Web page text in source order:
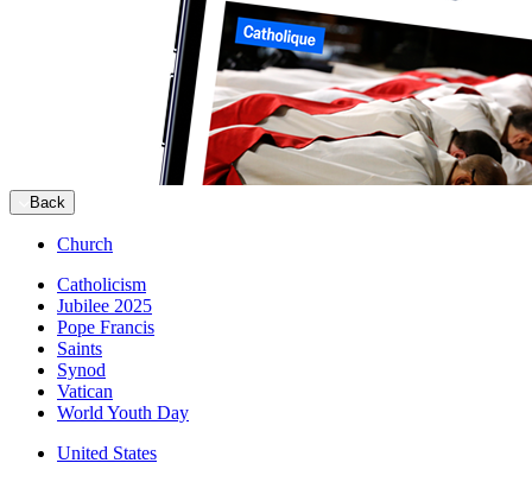
Back
Church
Catholicism
Jubilee 2025
Pope Francis
Saints
Synod
Vatican
World Youth Day
United States